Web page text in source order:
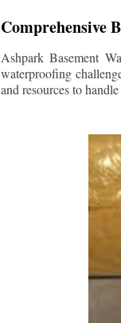
Comprehensive
Ashpark Basement
waterproofing
and resources to